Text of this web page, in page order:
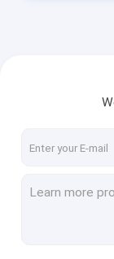
SMT KIC
SMT
SMT